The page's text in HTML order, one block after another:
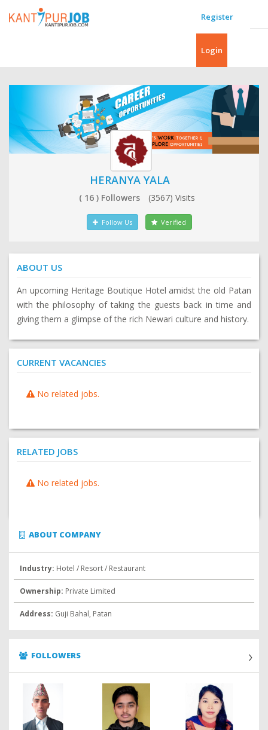
Register
Login
HERANYA YALA
( 16 ) Followers (3567) Visits
Follow Us Verified
ABOUT US
An upcoming Heritage Boutique Hotel amidst the old Patan
with the philosophy of taking the guests back in time and
giving them a glimpse of the rich Newari culture and history.
CURRENT VACANCIES
No related jobs.
RELATED JOBS
No related jobs.
ABOUT COMPANY
Industry: Hotel / Resort / Restaurant
Ownership: Private Limited
Address: Guji Bahal, Patan
FOLLOWERS